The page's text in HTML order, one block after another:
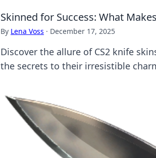
Skinned for Success: What
By Lena Voss · December 17, 2025
Discover the allure of CS2 knife
the secrets to their irresistible